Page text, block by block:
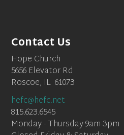
Contact Us
Hope Church
5656 Elevator Rd
Roscoe, IL 61073
hefc@hefc.net
815.623.6545
Monday - Thursday 9am-3pm